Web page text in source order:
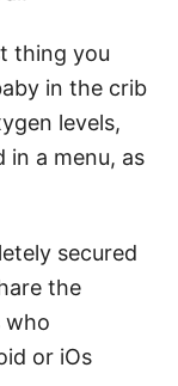
thing you
in the crib
levels,
a menu, as
secured
the
who
or iOs